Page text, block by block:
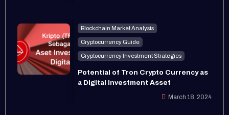
Blockchain Market Analysis
Cryptocurrency Guide
Cryptocurrency Investment Strategies
Potential of Tron Crypto Currency as
a Digital Investment Asset
March 18, 2024